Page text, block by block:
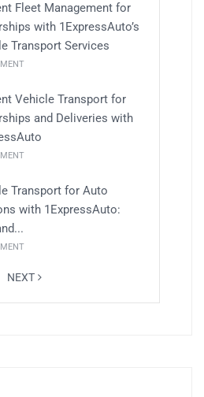
Fleet Management for
with 1ExpressAuto’s
Transport Services
Vehicle Transport for
and Deliveries with
Transport for Auto
with 1ExpressAuto:
NEXT